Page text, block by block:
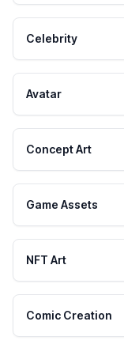
Celebrity
Avatar
Concept Art
Game Assets
NFT Art
Comic Creation